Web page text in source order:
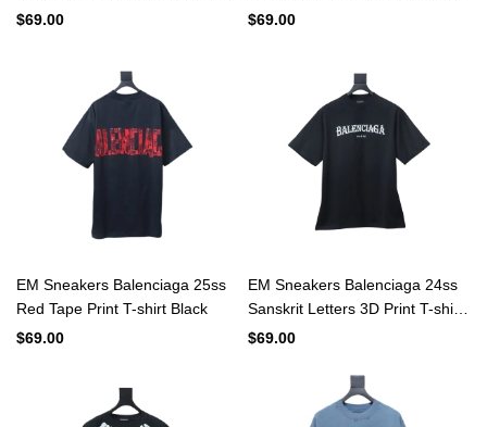
Washed Distressed T-Shirt
$69.00
Distressed Mini-Logo Black
$69.00
EM Sneakers Balenciaga 25ss
Red Tape Print T-shirt Black
$69.00
EM Sneakers Balenciaga 24ss
Sanskrit Letters 3D Print T-shirt
Black
$69.00